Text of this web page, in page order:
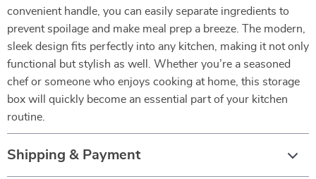
convenient handle, you can easily separate ingredients to
prevent spoilage and make meal prep a breeze. The modern,
sleek design fits perfectly into any kitchen, making it not only
functional but stylish as well. Whether you’re a seasoned
chef or someone who enjoys cooking at home, this storage
box will quickly become an essential part of your kitchen
routine.
Shipping & Payment